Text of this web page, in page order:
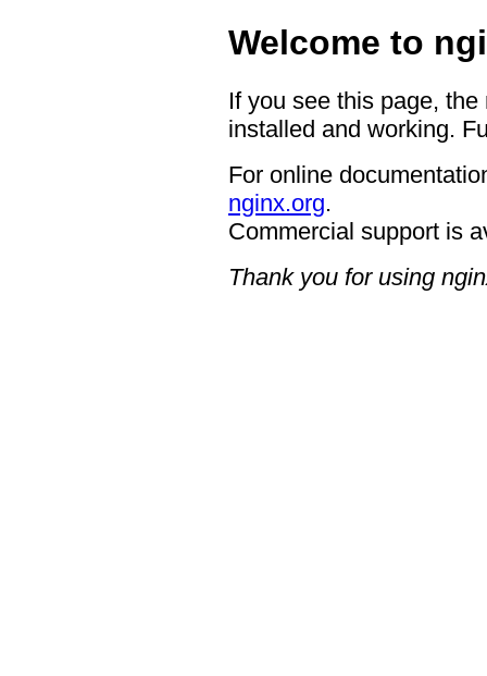
Welcome to
If you see this page,
installed and working.
For online
nginx.org.
Commercial support is
Thank you for using